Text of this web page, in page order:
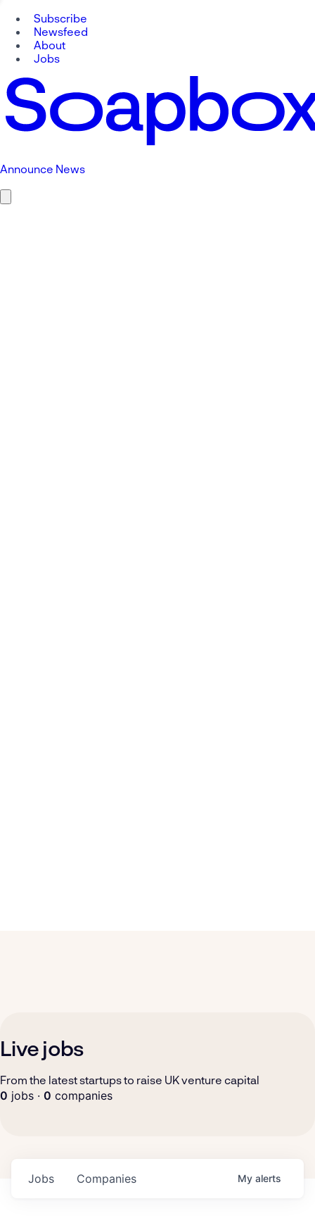
Subscribe
Newsfeed
About
Jobs
Announce News
Live jobs
From the latest startups to raise UK venture capital
0 jobs · 0 companies
Jobs Companies My alerts